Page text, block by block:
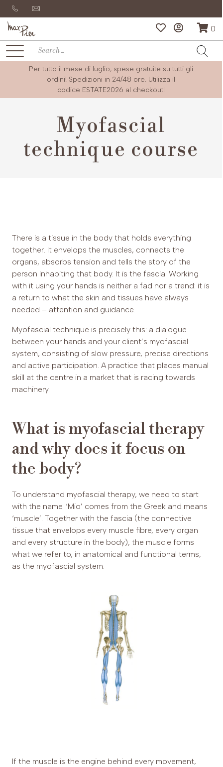
0
Per tutto il mese di luglio, spese gratuite su tutti gli
ordini! Spedizioni in 24/48 ore. Utilizza il
codice ESTATE2026 al checkout!
Myofascial
technique course
There is a tissue in the body that holds everything
together. It envelops the muscles, connects the
organs, absorbs tension and tells the story of the
person inhabiting that body. It is the fascia. Working
with it using your hands is neither a fad nor a trend: it is
a return to what the skin and tissues have always
needed – attention and guidance.
Myofascial technique is precisely this: a dialogue
between your hands and your client’s myofascial
system, consisting of slow pressure, precise directions
and active participation. A practice that places manual
skill at the centre in a market that is racing towards
machinery.
What is myofascial therapy
and why does it focus on
the body?
To understand myofascial therapy, we need to start
with the name. ‘Mio’ comes from the Greek and means
‘muscle’. Together with the fascia (the connective
tissue that envelops every muscle fibre, every organ
and every structure in the body), the muscle forms
what we refer to, in anatomical and functional terms,
as the myofascial system.
If the muscle is the engine behind every movement,